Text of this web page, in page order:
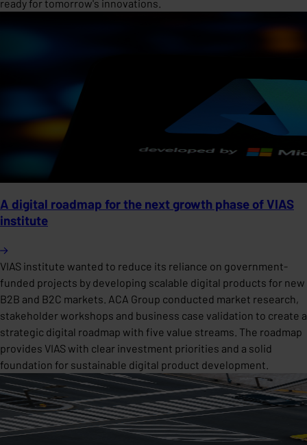
ready for tomorrow's innovations.
A digital roadmap for the next growth phase of VIAS
institute
VIAS institute wanted to reduce its reliance on government-
funded projects by developing scalable digital products for new
B2B and B2C markets. ACA Group conducted market research,
stakeholder workshops and business case validation to create a
strategic digital roadmap with five value streams. The roadmap
provides VIAS with clear investment priorities and a solid
foundation for sustainable digital product development.